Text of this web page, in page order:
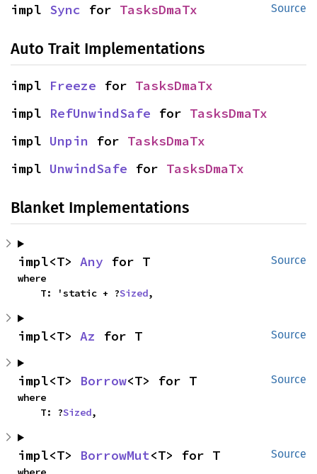
Source
impl Sync for TasksDmaTx
Auto Trait Implementations
impl Freeze for TasksDmaTx
impl RefUnwindSafe for TasksDmaTx
impl Unpin for TasksDmaTx
impl UnwindSafe for TasksDmaTx
Blanket Implementations
Source
impl<T> Any for T
where
    T: 'static + ?
Sized,
Source
impl<T> Az for T
Source
impl<T> Borrow<T> for T
where
    T: ?
Sized,
Source
impl<T> BorrowMut<T> for T